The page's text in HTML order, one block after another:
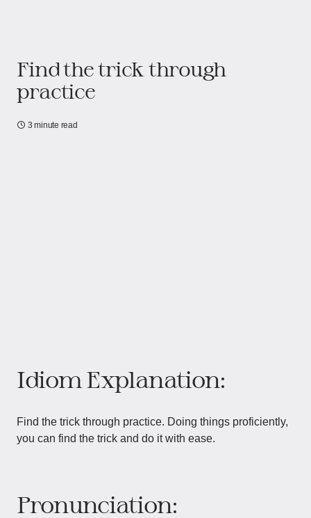
Find the trick through
practice
3 minute read
Idiom Explanation:
Find the trick through practice. Doing things proficiently,
you can find the trick and do it with ease.
Pronunciation: